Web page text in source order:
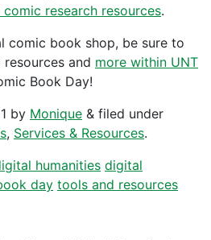
research resources.
comic book shop, be sure to
and more within UNT
Book Day!
by Monique & filed under
, Services & Resources.
humanities digital
day tools and resources